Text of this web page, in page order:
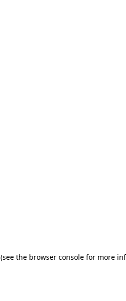
(see the browser console for more